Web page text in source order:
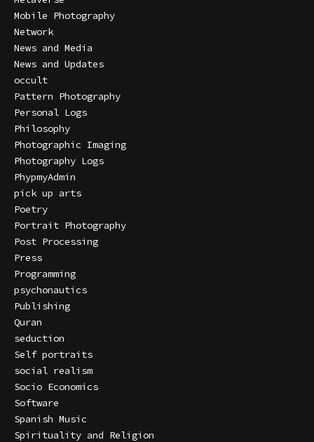
Mobile Photography
Network
News and Media
News and Updates
occult
Pattern Photography
Personal Logs
Philosophy
Photographic Imaging
Photography Logs
PhypmyAdmin
pick up arts
Poetry
Portrait Photography
Post Processing
Press
Programming
psychonautics
Publishing
Quran
seduction
Self portraits
social realism
Socio Economics
Software
Spanish Music
Spirituality and Religion